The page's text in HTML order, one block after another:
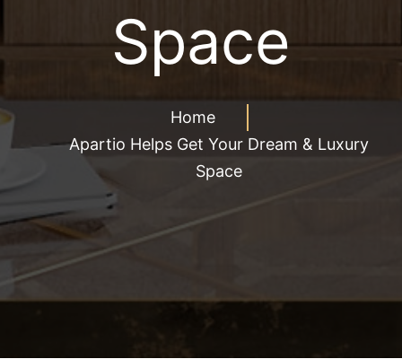
Space
Home
Apartio Helps Get Your Dream & Luxury
Space